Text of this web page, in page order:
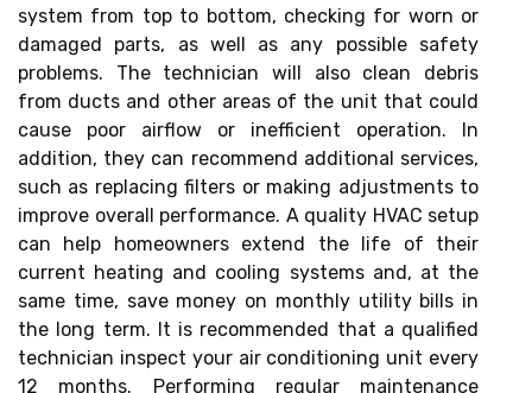
system from top to bottom, checking for worn or
damaged parts, as well as any possible safety
problems. The technician will also clean debris
from ducts and other areas of the unit that could
cause poor airflow or inefficient operation. In
addition, they can recommend additional services,
such as replacing filters or making adjustments to
improve overall performance. A quality HVAC setup
can help homeowners extend the life of their
current heating and cooling systems and, at the
same time, save money on monthly utility bills in
the long term. It is recommended that a qualified
technician inspect your air conditioning unit every
12 months. Performing regular maintenance